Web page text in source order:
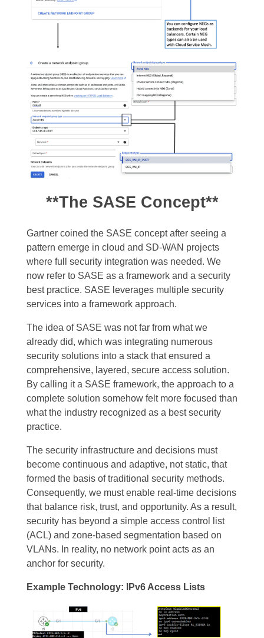
**The SASE Concept**
Gartner coined the SASE concept after seeing a
pattern emerge in cloud and SD-WAN projects
where full security integration was needed. We
now refer to SASE as a framework and a security
best practice. SASE leverages multiple security
services into a framework approach.
The idea of SASE was not far from what we
already did, which was integrating numerous
security solutions into a stack that ensured a
comprehensive, layered, secure access solution.
By calling it a SASE framework, the approach to a
complete solution somehow felt more focused than
what the industry recognized as a best security
practice.
The security infrastructure and decisions must
become continuous and adaptive, not static, that
formed the basis of traditional security methods.
Consequently, we must enable real-time decisions
that balance risk, trust, and opportunity. As a result,
security has beyond a simple access control list
(ACL) and zone-based segmentation based on
VLANs. In reality, no network point acts as an
anchor for security.
Example Technology: IPv6 Access Lists